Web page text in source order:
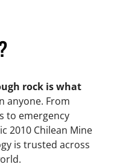
rock is what
anyone. From
to emergency
2010 Chilean Mine
is trusted across